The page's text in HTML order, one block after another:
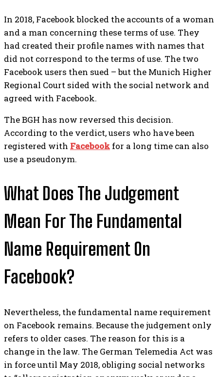
In 2018, Facebook blocked the accounts of a woman
and a man concerning these terms of use. They
had created their profile names with names that
did not correspond to the terms of use. The two
Facebook users then sued – but the Munich Higher
Regional Court sided with the social network and
agreed with Facebook.
The BGH has now reversed this decision.
According to the verdict, users who have been
registered with Facebook for a long time can also
use a pseudonym.
What Does The Judgement
Mean For The Fundamental
Name Requirement On
Facebook?
Nevertheless, the fundamental name requirement
on Facebook remains. Because the judgement only
refers to older cases. The reason for this is a
change in the law. The German Telemedia Act was
in force until May 2018, obliging social networks